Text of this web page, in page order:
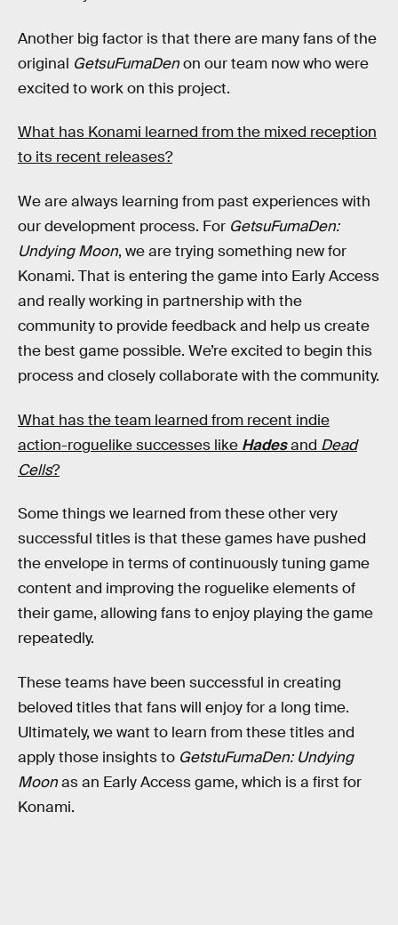
Another big factor is that there are many fans of the
original GetsuFumaDenon our team now who were
excited to work on this project.
What has Konami learned from the mixed reception
to its recent releases?
We are always learning from past experiences with
our development process. For GetsuFumaDen:
Undying Moon, we are trying something new for
Konami. That is entering the game into Early Access
and really working in partnership with the
community to provide feedback and help us create
the best game possible. We’re excited to begin this
process and closely collaborate with the community.
What has the team learned from recent indie
action-roguelike successes like Hadesand Dead
Cells?
Some things we learned from these other very
successful titles is that these games have pushed
the envelope in terms of continuously tuning game
content and improving the roguelike elements of
their game, allowing fans to enjoy playing the game
repeatedly.
These teams have been successful in creating
beloved titles that fans will enjoy for a long time.
Ultimately, we want to learn from these titles and
apply those insights to GetstuFumaDen: Undying
Moonas an Early Access game, which is a first for
Konami.